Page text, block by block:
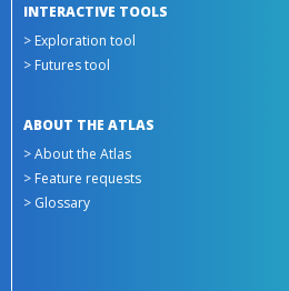
INTERACTIVE TOOLS
> Exploration tool
> Futures tool
ABOUT THE ATLAS
> About the Atlas
> Feature requests
> Glossary